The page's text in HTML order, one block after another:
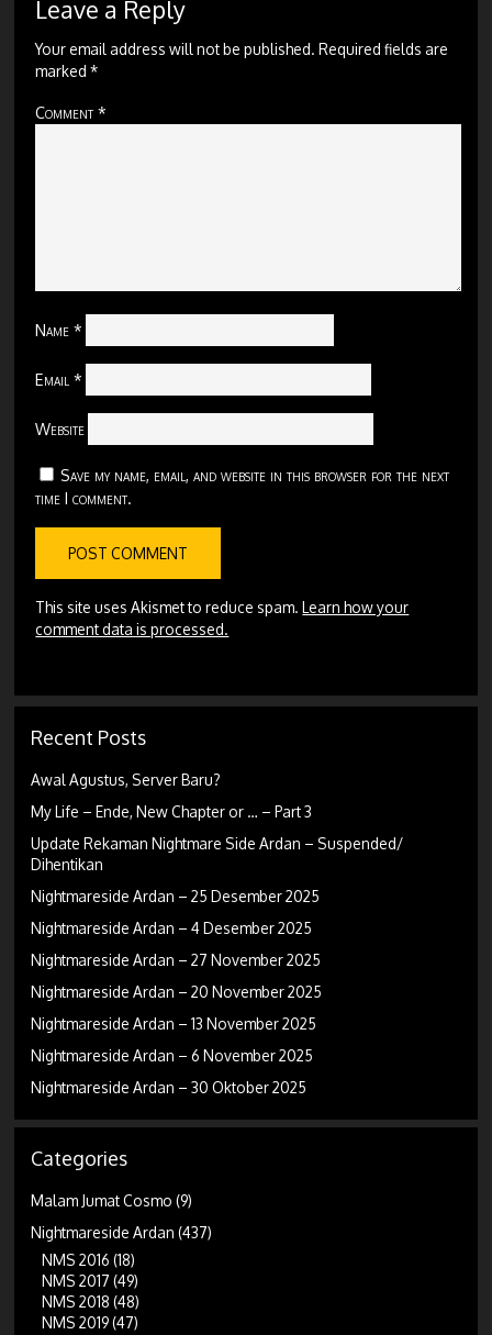
Leave a Reply
Your email address will not be published. Required fields are
marked*
Comment*
Name*
Email*
Website
Save my name, email, and website in this browser for the next
time I comment.
This site uses Akismet to reduce spam.Learn how your
comment data is processed.
Recent Posts
Awal Agustus, Server Baru?
My Life – Ende, New Chapter or … – Part 3
Update Rekaman Nightmare Side Ardan – Suspended/
Dihentikan
Nightmareside Ardan – 25 Desember 2025
Nightmareside Ardan – 4 Desember 2025
Nightmareside Ardan – 27 November 2025
Nightmareside Ardan – 20 November 2025
Nightmareside Ardan – 13 November 2025
Nightmareside Ardan – 6 November 2025
Nightmareside Ardan – 30 Oktober 2025
Categories
Malam Jumat Cosmo (9)
Nightmareside Ardan (437)
NMS 2016 (18)
NMS 2017 (49)
NMS 2018 (48)
NMS 2019(47)